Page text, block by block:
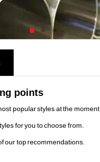
points
popular styles at the moment.
for you to choose from.
our top recommendations.